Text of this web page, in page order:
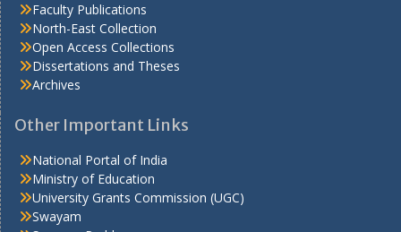
Faculty Publications
North-East Collection
Open Access Collections
Dissertations and Theses
Archives
Other Important Links
National Portal of India
Ministry of Education
University Grants Commission (UGC)
Swayam